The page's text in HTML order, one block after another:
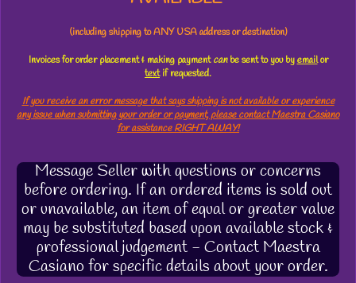
(including shipping to ANY USA address or destination)
Invoices for order placement & making paymentcanbe sent to you byemailor
textif requested.
If you receive an error message that says shipping is not available or experience
any issue when submitting your order or payment, please contact Maestra Casiano
for assistance RIGHT AWAY!
Message Seller with questions or concerns
before ordering. If an ordered items is sold out
or unavailable, an item of equal or greater value
may be substituted based upon available stock &
professional judgement - Contact Maestra
Casiano for specific details about your order.